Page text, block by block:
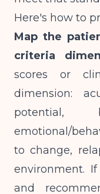
Here's how to
Map the
criteria
scores or
dimension:
potential,
emotional/
to change,
environment.
and